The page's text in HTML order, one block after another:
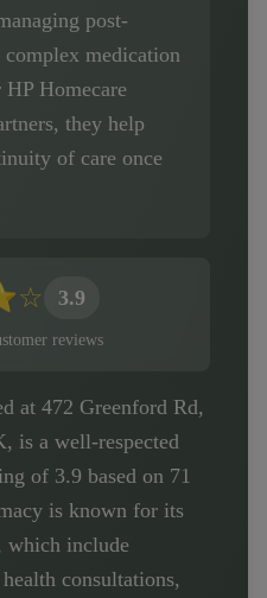
post-
medication
Homecare
they help
of care once
☆ 3.9
reviews
at 472 Greenford Rd,
is a well-respected
of 3.9 based on 71
is known for its
which include
consultations,